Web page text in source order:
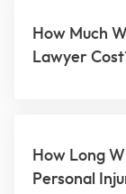
How Much
Lawyer
How Long
Personal